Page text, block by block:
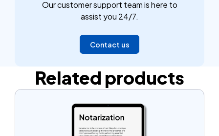
Our customer support team is here to
assist you 24/7.
Contact us
Related products